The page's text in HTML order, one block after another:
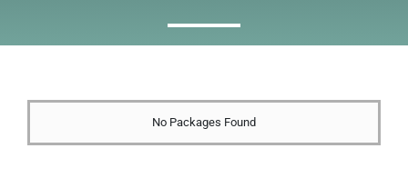
Membership
No Packages Found